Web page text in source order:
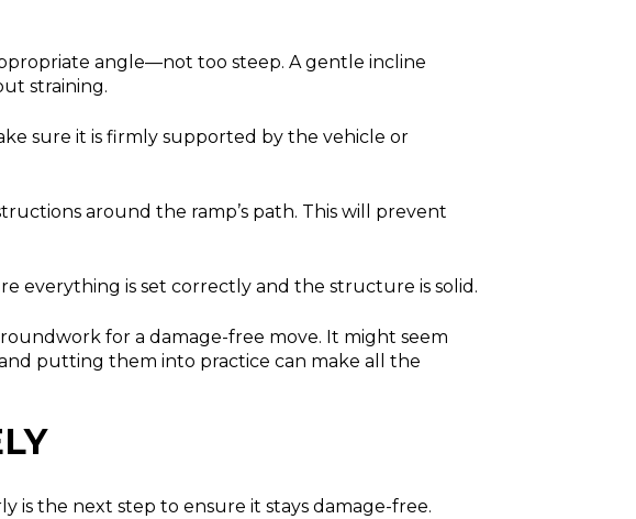
angle—not too steep. A gentle incline
straining.
sure it is firmly supported by the vehicle or
around the ramp’s path. This will prevent
everything is set correctly and the structure is solid.
for a damage-free move. It might seem
putting them into practice can make all the
is the next step to ensure it stays damage-free.